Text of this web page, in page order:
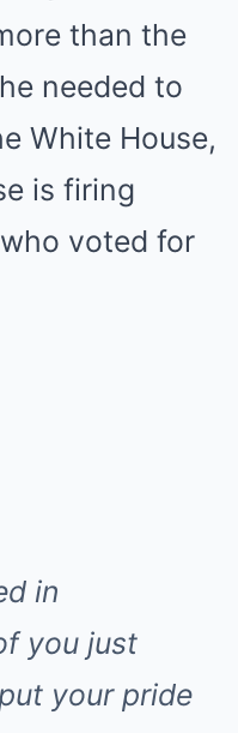
than the
needed to
White House,
is firing
voted for
in
you just
your pride